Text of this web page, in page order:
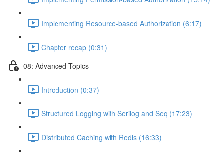
Implementing Resource-based Authorization (6:17)
Chapter recap (0:31)
08: Advanced Topics
Introduction (0:37)
Structured Logging with Serilog and Seq (17:23)
Distributed Caching with Redis (16:33)